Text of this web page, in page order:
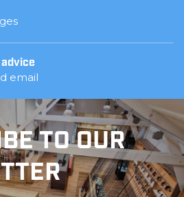
email
TO OUR